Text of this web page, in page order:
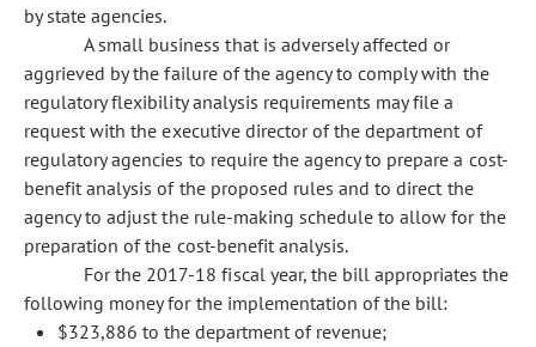
by state agencies.
A small business that is adversely affected or
aggrieved by the failure of the agency to comply with the
regulatory flexibility analysis requirements may file a
request with the executive director of the department of
regulatory agencies to require the agency to prepare a cost-
benefit analysis of the proposed rules and to direct the
agency to adjust the rule-making schedule to allow for the
preparation of the cost-benefit analysis.
For the 2017-18 fiscal year, the bill appropriates the
following money for the implementation of the bill:
$323,886 to the department of revenue;